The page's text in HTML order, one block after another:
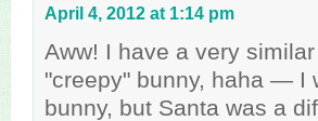
April 4, 2012 at 1:14 pm
Aww! I have a very
"creepy" bunny, haha — I
bunny, but Santa was a